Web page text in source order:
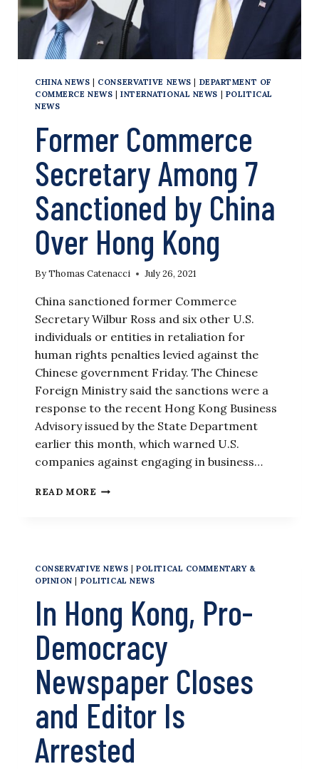
CHINA NEWS CONSERVATIVE NEWS
DEPARTMENT OF
COMMERCE NEWS
INTERNATIONAL NEWS
POLITICAL
NEWS
Former Commerce
Secretary Among 7
Sanctioned by China
Over Hong Kong
ByThomas Catenacci July 26, 2021
China sanctioned former Commerce
Secretary Wilbur Ross and six other U.S.
individuals or entities in retaliation for
human rights penalties levied against the
Chinese government Friday. The Chinese
Foreign Ministry said the sanctions were a
response to the recent Hong Kong Business
Advisory issued by the State Department
earlier this month, which warned U.S.
companies against engaging in business…
READ MORE FORMER
BY
HONG
KONG
CONSERVATIVE NEWS |POLITICAL COMMENTARY &
OPINION
POLITICAL NEWS
In Hong Kong, Pro-
Democracy
Newspaper Closes
and Editor Is
Arrested